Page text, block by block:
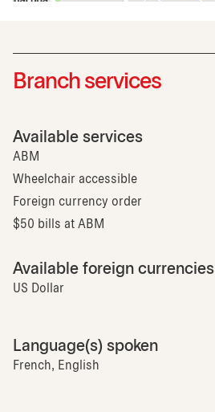
Branch services
Available services
ABM
Wheelchair accessible
Foreign currency order
$50 bills at ABM
Available foreign currencies
US Dollar
Language(s) spoken
French, English